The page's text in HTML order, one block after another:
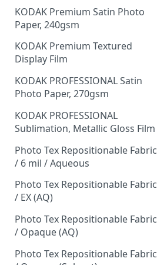
KODAK Premium Satin Photo
Paper, 240gsm
KODAK Premium Textured
Display Film
KODAK PROFESSIONAL Satin
Photo Paper, 270gsm
KODAK PROFESSIONAL
Sublimation, Metallic Gloss Film
Photo Tex Repositionable Fabric
/ 6 mil / Aqueous
Photo Tex Repositionable Fabric
/ EX (AQ)
Photo Tex Repositionable Fabric
/ Opaque (AQ)
Photo Tex Repositionable Fabric